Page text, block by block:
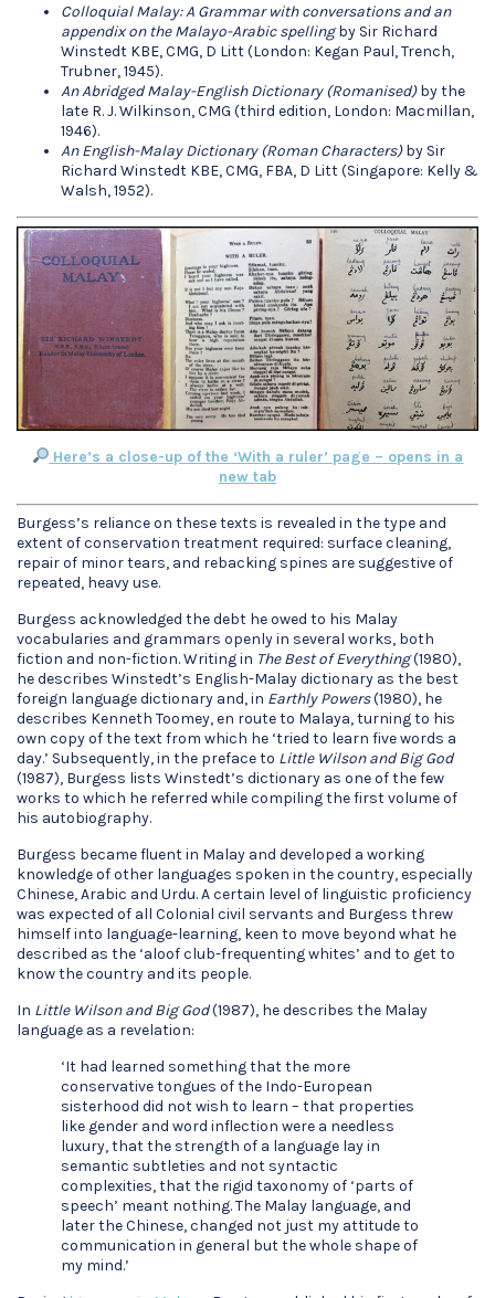
Colloquial Malay: A Grammar with conversations and an
appendix on the Malayo-Arabic spellingby Sir Richard
Winstedt KBE, CMG, D Litt (London: Kegan Paul, Trench,
Trubner, 1945).
An Abridged Malay-English Dictionary (Romanised)by the
late R. J. Wilkinson, CMG (third edition, London: Macmillan,
1946).
An English-Malay Dictionary (Roman Characters)by Sir
Richard Winstedt KBE, CMG, FBA, D Litt (Singapore: Kelly &
Walsh, 1952).
Here’s a close-up of the ‘With a ruler’ page – opens in a
new tab
Burgess’s reliance on these texts is revealed in the type and
extent of conservation treatment required: surface cleaning,
repair of minor tears, and rebacking spines are suggestive of
repeated, heavy use.
Burgess acknowledged the debt he owed to his Malay
vocabularies and grammars openly in several works, both
fiction and non-fiction. Writing in The Best of Everything(1980),
he describes Winstedt’s English-Malay dictionary as the best
foreign language dictionary and, in Earthly Powers(1980), he
describes Kenneth Toomey, en route to Malaya, turning to his
own copy of the text from which he ‘tried to learn five words a
day.’ Subsequently, in the preface to Little Wilson and Big God
(1987), Burgess lists Winstedt’s dictionary as one of the few
works to which he referred while compiling the first volume of
his autobiography.
Burgess became fluent in Malay and developed a working
knowledge of other languages spoken in the country, especially
Chinese, Arabic and Urdu. A certain level of linguistic proficiency
was expected of all Colonial civil servants and Burgess threw
himself into language-learning, keen to move beyond what he
described as the ‘aloof club-frequenting whites’ and to get to
know the country and its people.
In Little Wilson and Big God(1987), he describes the Malay
language as a revelation:
‘It had learned something that the more
conservative tongues of the Indo-European
sisterhood did not wish to learn – that properties
like gender and word inflection were a needless
luxury, that the strength of a language lay in
semantic subtleties and not syntactic
complexities, that the rigid taxonomy of ‘parts of
speech’ meant nothing. The Malay language, and
later the Chinese, changed not just my attitude to
communication in general but the whole shape of
my mind.’